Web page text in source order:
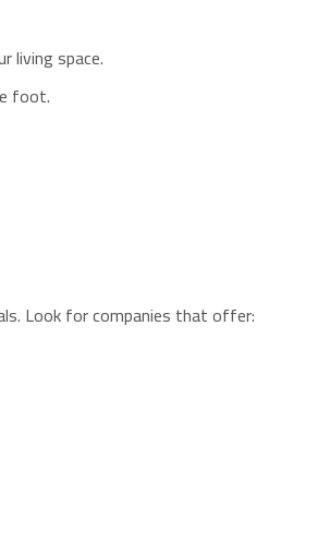
living space.
foot.
Look for companies that offer: